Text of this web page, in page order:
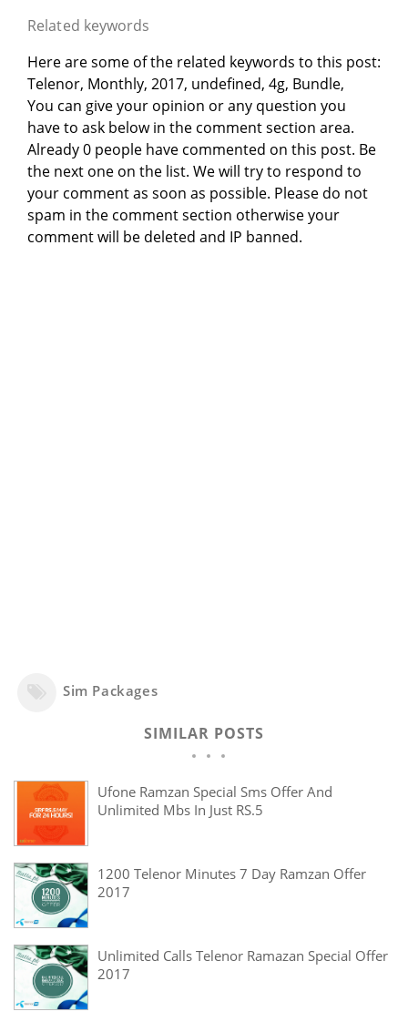
Related keywords
Here are some of the related keywords to this post:
Telenor, Monthly, 2017, undefined, 4g, Bundle,
You can give your opinion or any question you
have to ask below in the comment section area.
Already 0 people have commented on this post. Be
the next one on the list. We will try to respond to
your comment as soon as possible. Please do not
spam in the comment section otherwise your
comment will be deleted and IP banned.
Sim Packages
SIMILAR POSTS
Ufone Ramzan Special Sms Offer And
Unlimited Mbs In Just RS.5
1200 Telenor Minutes 7 Day Ramzan Offer
2017
Unlimited Calls Telenor Ramazan Special Offer
2017